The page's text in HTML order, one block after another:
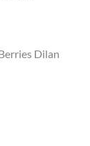
Dilan